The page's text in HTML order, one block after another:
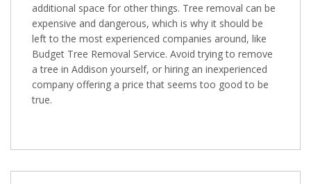
additional space for other things. Tree removal can be
expensive and dangerous, which is why it should be
left to the most experienced companies around, like
Budget Tree Removal Service. Avoid trying to remove
a tree in Addison yourself, or hiring an inexperienced
company offering a price that seems too good to be
true.